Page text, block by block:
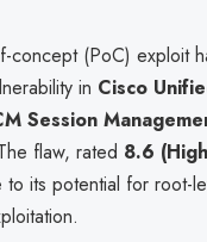
concept (PoC) exploit
in Cisco
Session
flaw, rated 8.6
its potential for root-